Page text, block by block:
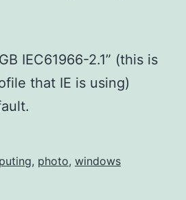
IEC61966-2.1” (this is
that IE is using)
, photo, windows